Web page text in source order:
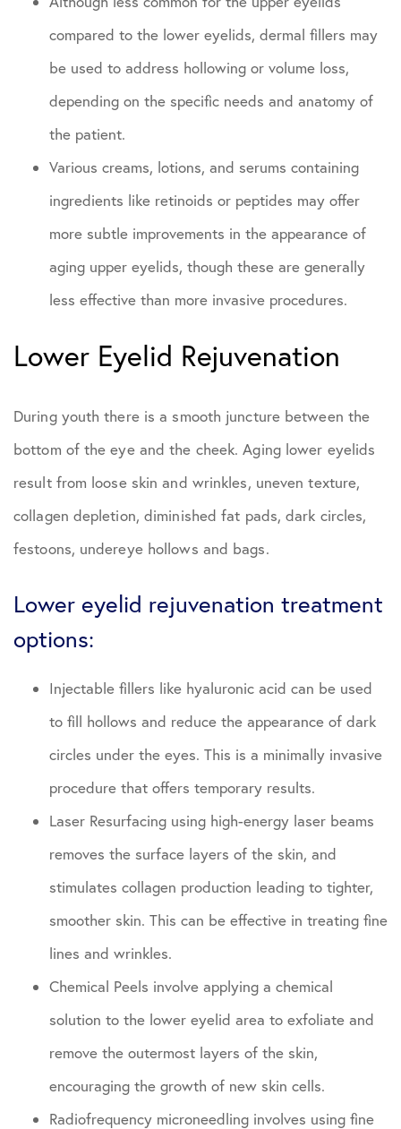
compared to the lower eyelids, dermal fillers may
be used to address hollowing or volume loss,
depending on the specific needs and anatomy of
the patient.
Various creams, lotions, and serums containing
ingredients like retinoids or peptides may offer
more subtle improvements in the appearance of
aging upper eyelids, though these are generally
less effective than more invasive procedures.
Lower Eyelid Rejuvenation
During youth there is a smooth juncture between the
bottom of the eye and the cheek. Aging lower eyelids
result from loose skin and wrinkles, uneven texture,
collagen depletion, diminished fat pads, dark circles,
festoons, undereye hollows and bags.
Lower eyelid rejuvenation treatment
options:
Injectable fillers like hyaluronic acid can be used
to fill hollows and reduce the appearance of dark
circles under the eyes. This is a minimally invasive
procedure that offers temporary results.
Laser Resurfacing using high-energy laser beams
removes the surface layers of the skin, and
stimulates collagen production leading to tighter,
smoother skin. This can be effective in treating fine
lines and wrinkles.
Chemical Peels involve applying a chemical
solution to the lower eyelid area to exfoliate and
remove the outermost layers of the skin,
encouraging the growth of new skin cells.
Radiofrequency microneedling involves using fine